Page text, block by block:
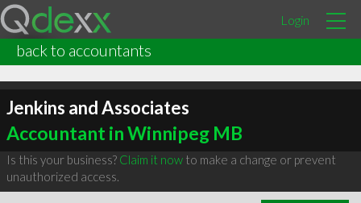
Login
back to accountants
Jenkins and Associates
Accountant in Winnipeg MB
Is this your business? Claim it nowto make a change or prevent
unauthorized access.